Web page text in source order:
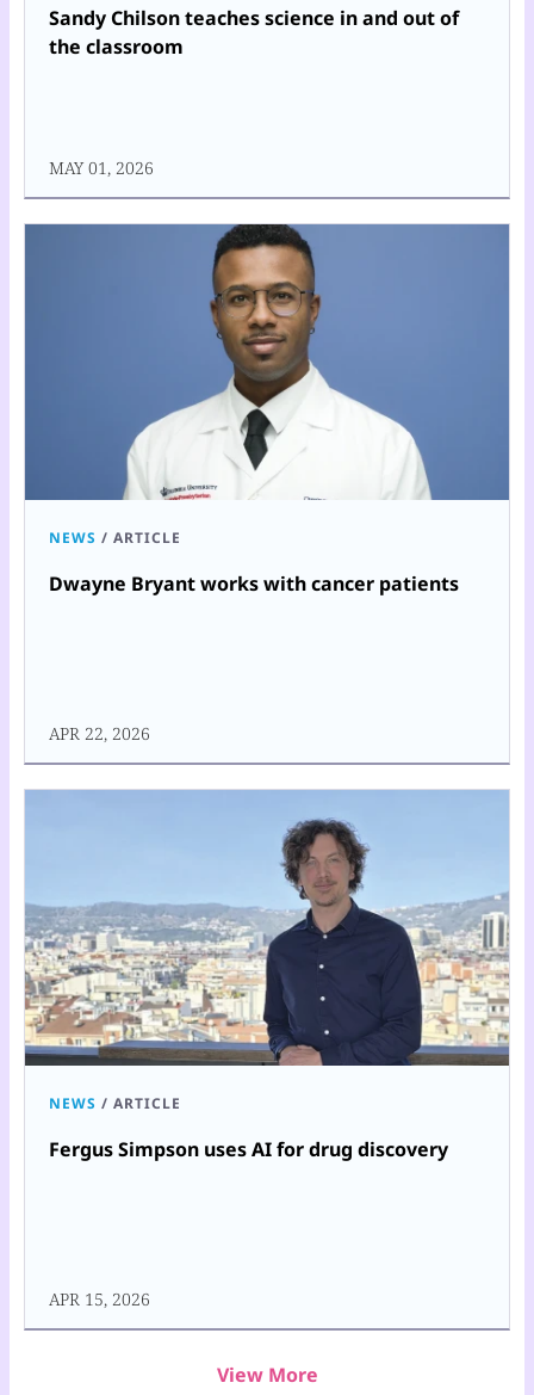
Sandy Chilson teaches science in and out of
the classroom
MAY 01, 2026
NEWS / ARTICLE
Dwayne Bryant works with cancer patients
APR 22, 2026
NEWS / ARTICLE
Fergus Simpson uses AI for drug discovery
APR 15, 2026
View More